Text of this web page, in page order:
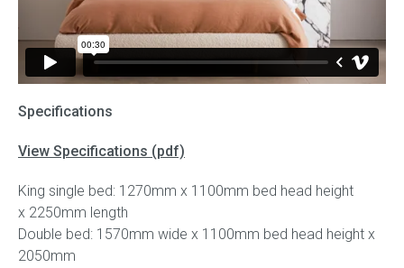
Specifications
View Specifications (pdf)
King single bed: 1270mm x 1100mm bed head height
x 2250mm length
Double bed: 1570mm wide x 1100mm bed head height x
2050mm